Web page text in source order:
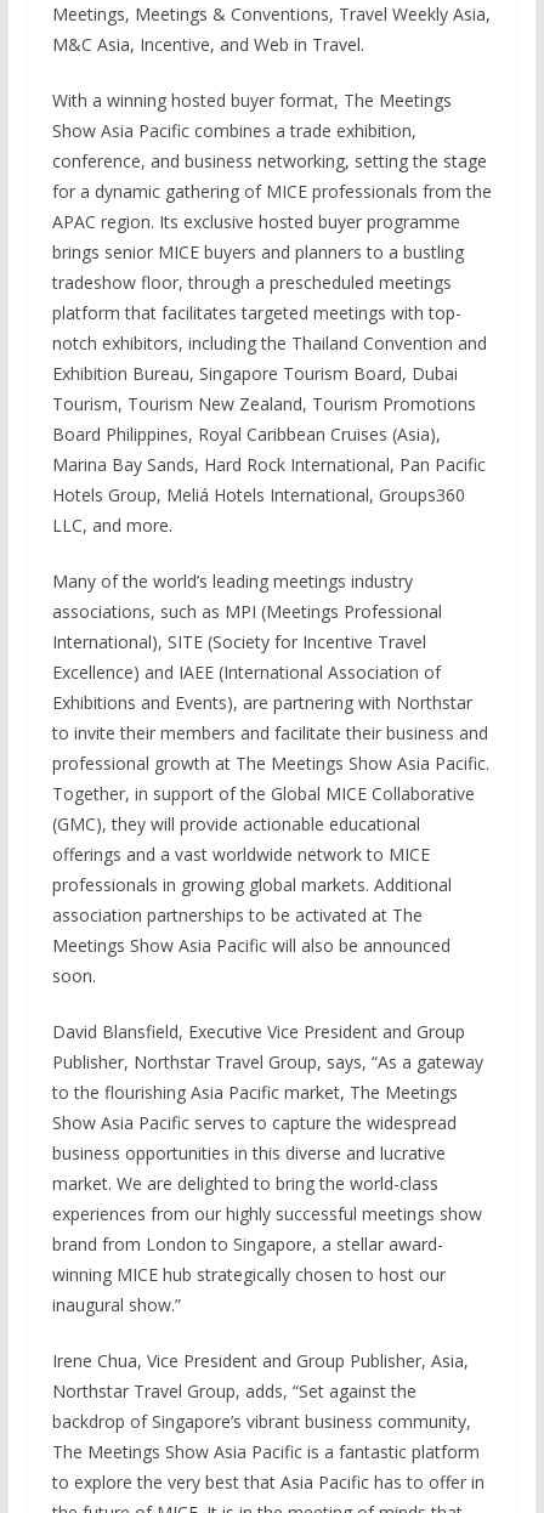
Meetings, Meetings & Conventions, Travel Weekly Asia,
M&C Asia, Incentive, and Web in Travel.
With a winning hosted buyer format, The Meetings
Show Asia Pacific combines a trade exhibition,
conference, and business networking, setting the stage
for a dynamic gathering of MICE professionals from the
APAC region. Its exclusive hosted buyer programme
brings senior MICE buyers and planners to a bustling
tradeshow floor, through a prescheduled meetings
platform that facilitates targeted meetings with top-
notch exhibitors, including the Thailand Convention and
Exhibition Bureau, Singapore Tourism Board, Dubai
Tourism, Tourism New Zealand, Tourism Promotions
Board Philippines, Royal Caribbean Cruises (Asia),
Marina Bay Sands, Hard Rock International, Pan Pacific
Hotels Group, Meliá Hotels International, Groups360
LLC, and more.
Many of the world’s leading meetings industry
associations, such as MPI (Meetings Professional
International), SITE (Society for Incentive Travel
Excellence) and IAEE (International Association of
Exhibitions and Events), are partnering with Northstar
to invite their members and facilitate their business and
professional growth at The Meetings Show Asia Pacific.
Together, in support of the Global MICE Collaborative
(GMC), they will provide actionable educational
offerings and a vast worldwide network to MICE
professionals in growing global markets. Additional
association partnerships to be activated at The
Meetings Show Asia Pacific will also be announced
soon.
David Blansfield, Executive Vice President and Group
Publisher, Northstar Travel Group, says, “As a gateway
to the flourishing Asia Pacific market, The Meetings
Show Asia Pacific serves to capture the widespread
business opportunities in this diverse and lucrative
market. We are delighted to bring the world-class
experiences from our highly successful meetings show
brand from London to Singapore, a stellar award-
winning MICE hub strategically chosen to host our
inaugural show.”
Irene Chua, Vice President and Group Publisher, Asia,
Northstar Travel Group, adds, “Set against the
backdrop of Singapore’s vibrant business community,
The Meetings Show Asia Pacific is a fantastic platform
to explore the very best that Asia Pacific has to offer in